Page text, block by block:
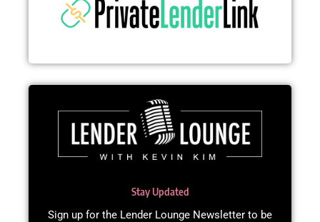
Stay Updated
Sign up for the Lender Lounge Newsletter to be